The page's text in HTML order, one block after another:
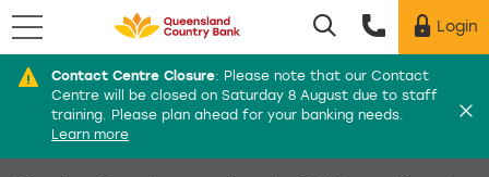
Utility menu
Login
Contact Centre Closure: Please note that our Contact
Centre will be closed on Saturday 8 August due to staff
training. Please plan ahead for your banking needs.
Learn more
Menu